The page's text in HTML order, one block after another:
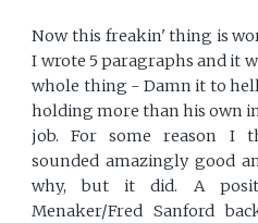
Now this freakin' thing is
I wrote 5 paragraphs and it
whole thing - Damn it to
holding more than his own
job. For some reason I
sounded amazingly good
why, but it did. A
Menaker/Fred Sanford